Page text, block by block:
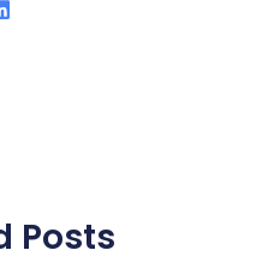
Posts